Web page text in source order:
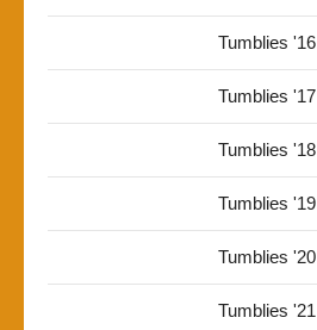
Tumblies '16
Tumblies '17
Tumblies '18
Tumblies '19
Tumblies '20
Tumblies '21